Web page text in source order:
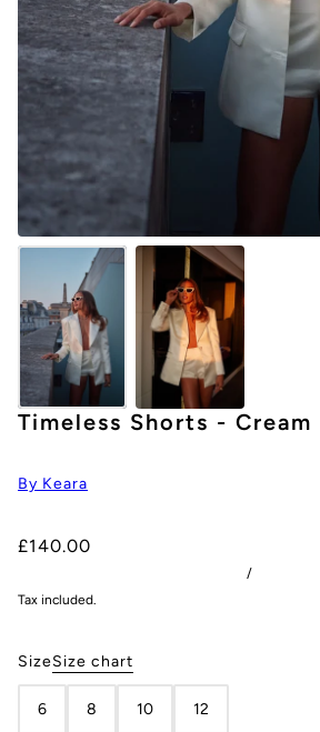
Timeless Shorts - Cream
By Keara
£140.00
/
Tax included.
SizeSize chart
6 8 10 12